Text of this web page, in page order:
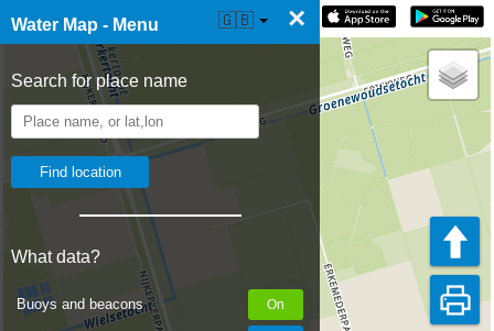
Water Map - Menu ×
Search for place name
What data?
Buoys and beacons
☰ Water Map Live 🇬🇧